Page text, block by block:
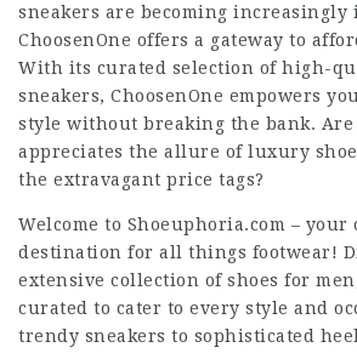
sneakers are becoming increasingly
ChoosenOne offers a gateway to
With its curated selection of high-
sneakers, ChoosenOne empowers
style without breaking the bank. Are
appreciates the allure of luxury
the extravagant price tags?
Welcome to Shoeuphoria.com – your
destination for all things footwear!
extensive collection of shoes for
curated to cater to every style and
trendy sneakers to sophisticated